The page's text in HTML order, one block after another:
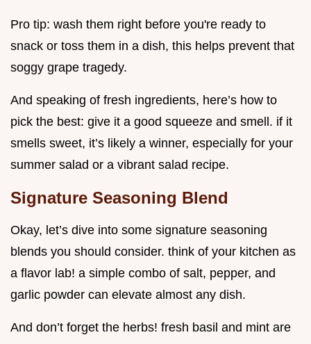
Pro tip: wash them right before you're ready to
snack or toss them in a dish, this helps prevent that
soggy grape tragedy.
And speaking of fresh ingredients, here’s how to
pick the best: give it a good squeeze and smell. if it
smells sweet, it’s likely a winner, especially for your
summer salad or a vibrant salad recipe.
Signature Seasoning Blend
Okay, let’s dive into some signature seasoning
blends you should consider. think of your kitchen as
a flavor lab! a simple combo of salt, pepper, and
garlic powder can elevate almost any dish.
And don’t forget the herbs! fresh basil and mint are